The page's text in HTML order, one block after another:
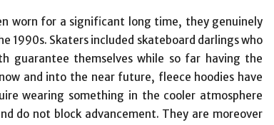
worn for a significant long time, they genuinely
Skaters included skateboard darlings who
guarantee themselves while so far having the
and into the near future, fleece hoodies have
wearing something in the cooler atmosphere
do not block advancement. They are moreover